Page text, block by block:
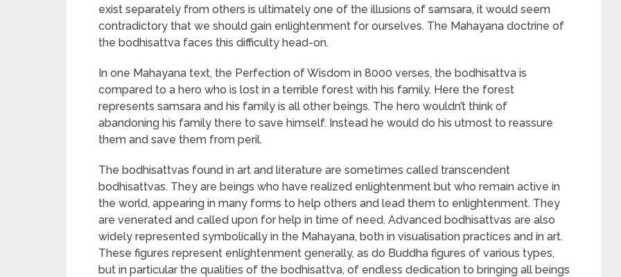
exist separately from others is ultimately one of the illusions of samsara, it would seem
contradictory that we should gain enlightenment for ourselves. The Mahayana doctrine of
the bodhisattva faces this difficulty head-on.
In one Mahayana text, the Perfection of Wisdom in 8000 verses, the bodhisattva is
compared to a hero who is lost in a terrible forest with his family. Here the forest
represents samsara and his family is all other beings. The hero wouldn’t think of
abandoning his family there to save himself. Instead he would do his utmost to reassure
them and save them from peril.
The bodhisattvas found in art and literature are sometimes called transcendent
bodhisattvas. They are beings who have realized enlightenment but who remain active in
the world, appearing in many forms to help others and lead them to enlightenment. They
are venerated and called upon for help in time of need. Advanced bodhisattvas are also
widely represented symbolically in the Mahayana, both in visualisation practices and in art.
These figures represent enlightenment generally, as do Buddha figures of various types,
but in particular the qualities of the bodhisattva, of endless dedication to bringing all beings